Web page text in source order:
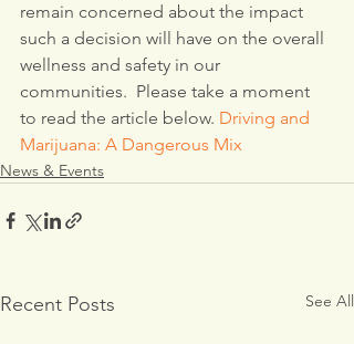
remain concerned about the impact
such a decision will have on the overall
wellness and safety in our
communities.  Please take a moment
to read the article below. Driving and
Marijuana: A Dangerous Mix
News & Events
Recent Posts See All